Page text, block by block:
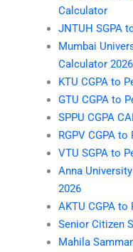
Calculator
JNTUH SGPA
Mumbai
Calculator 2026
KTU CGPA to
GTU CGPA to
SPPU CGPA
RGPV CGPA
VTU SGPA to
Anna
2026
AKTU CGPA
Senior Citizen
Mahila